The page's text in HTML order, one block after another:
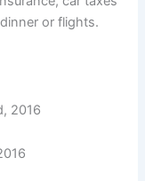
or flights.
2016